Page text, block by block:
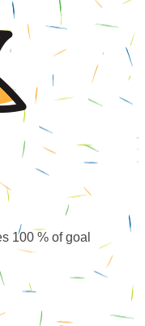
100 % of goal